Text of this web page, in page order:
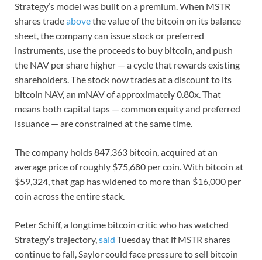
Strategy’s model was built on a premium. When MSTR
shares tradeabovethe value of the bitcoin on its balance
sheet, the company can issue stock or preferred
instruments, use the proceeds to buy bitcoin, and push
the NAV per share higher — a cycle that rewards existing
shareholders. The stock now trades at a discount to its
bitcoin NAV, an mNAV of approximately 0.80x. That
means both capital taps — common equity and preferred
issuance — are constrained at the same time.
The company holds 847,363 bitcoin, acquired at an
average price of roughly $75,680 per coin. With bitcoin at
$59,324, that gap has widened to more than $16,000 per
coin across the entire stack.
Peter Schiff, a longtime bitcoin critic who has watched
Strategy’s trajectory, said Tuesday that if MSTR shares
continue to fall, Saylor could face pressure to sell bitcoin